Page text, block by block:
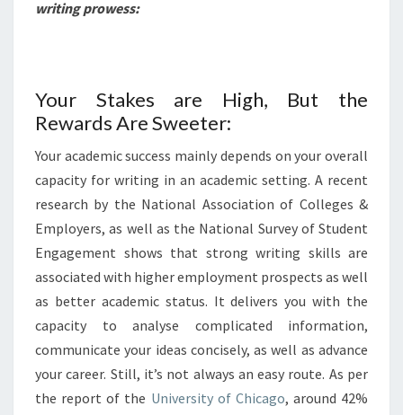
writing prowess:
Your Stakes are High, But the
Rewards Are Sweeter:
Your academic success mainly depends on your overall
capacity for writing in an academic setting. A recent
research by the National Association of Colleges &
Employers, as well as the National Survey of Student
Engagement shows that strong writing skills are
associated with higher employment prospects as well
as better academic status. It delivers you with the
capacity to analyse complicated information,
communicate your ideas concisely, as well as advance
your career. Still, it’s not always an easy route. As per
the report of the University of Chicago, around 42%